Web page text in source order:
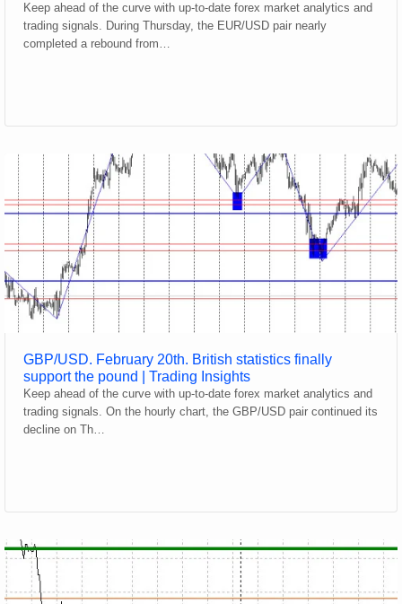
Keep ahead of the curve with up-to-date forex market analytics and
trading signals. During Thursday, the EUR/USD pair nearly
completed a rebound from…
GBP/USD. February 20th. British statistics finally
support the pound | Trading Insights
Keep ahead of the curve with up-to-date forex market analytics and
trading signals. On the hourly chart, the GBP/USD pair continued its
decline on Th…